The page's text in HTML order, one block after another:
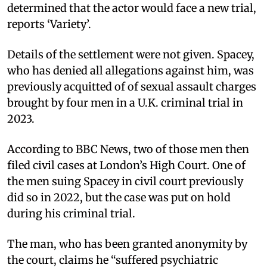
determined that the actor would face a new trial,
reports ‘Variety’.
Details of the settlement were not given. Spacey,
who has denied all allegations against him, was
previously acquitted of of sexual assault charges
brought by four men in a U.K. criminal trial in
2023.
According to BBC News, two of those men then
filed civil cases at London’s High Court. One of
the men suing Spacey in civil court previously
did so in 2022, but the case was put on hold
during his criminal trial.
The man, who has been granted anonymity by
the court, claims he “suffered psychiatric